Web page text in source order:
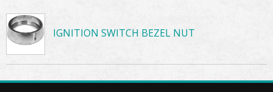
IGNITION SWITCH BEZEL NUT